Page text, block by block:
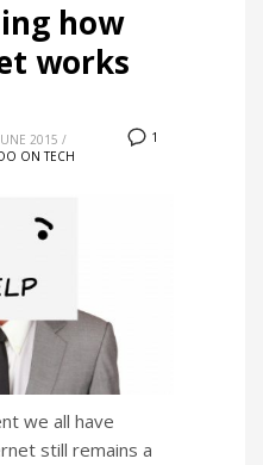
how
works
1
2015 /
ON TECH
we all have
still remains a